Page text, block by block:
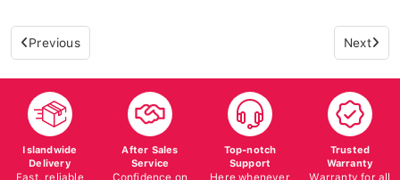
Previous Next
Islandwide
Delivery
Fast, reliable
After Sales
Service
Confidence on
Top-notch
Support
Here whenever
Trusted
Warranty
Warranty for all